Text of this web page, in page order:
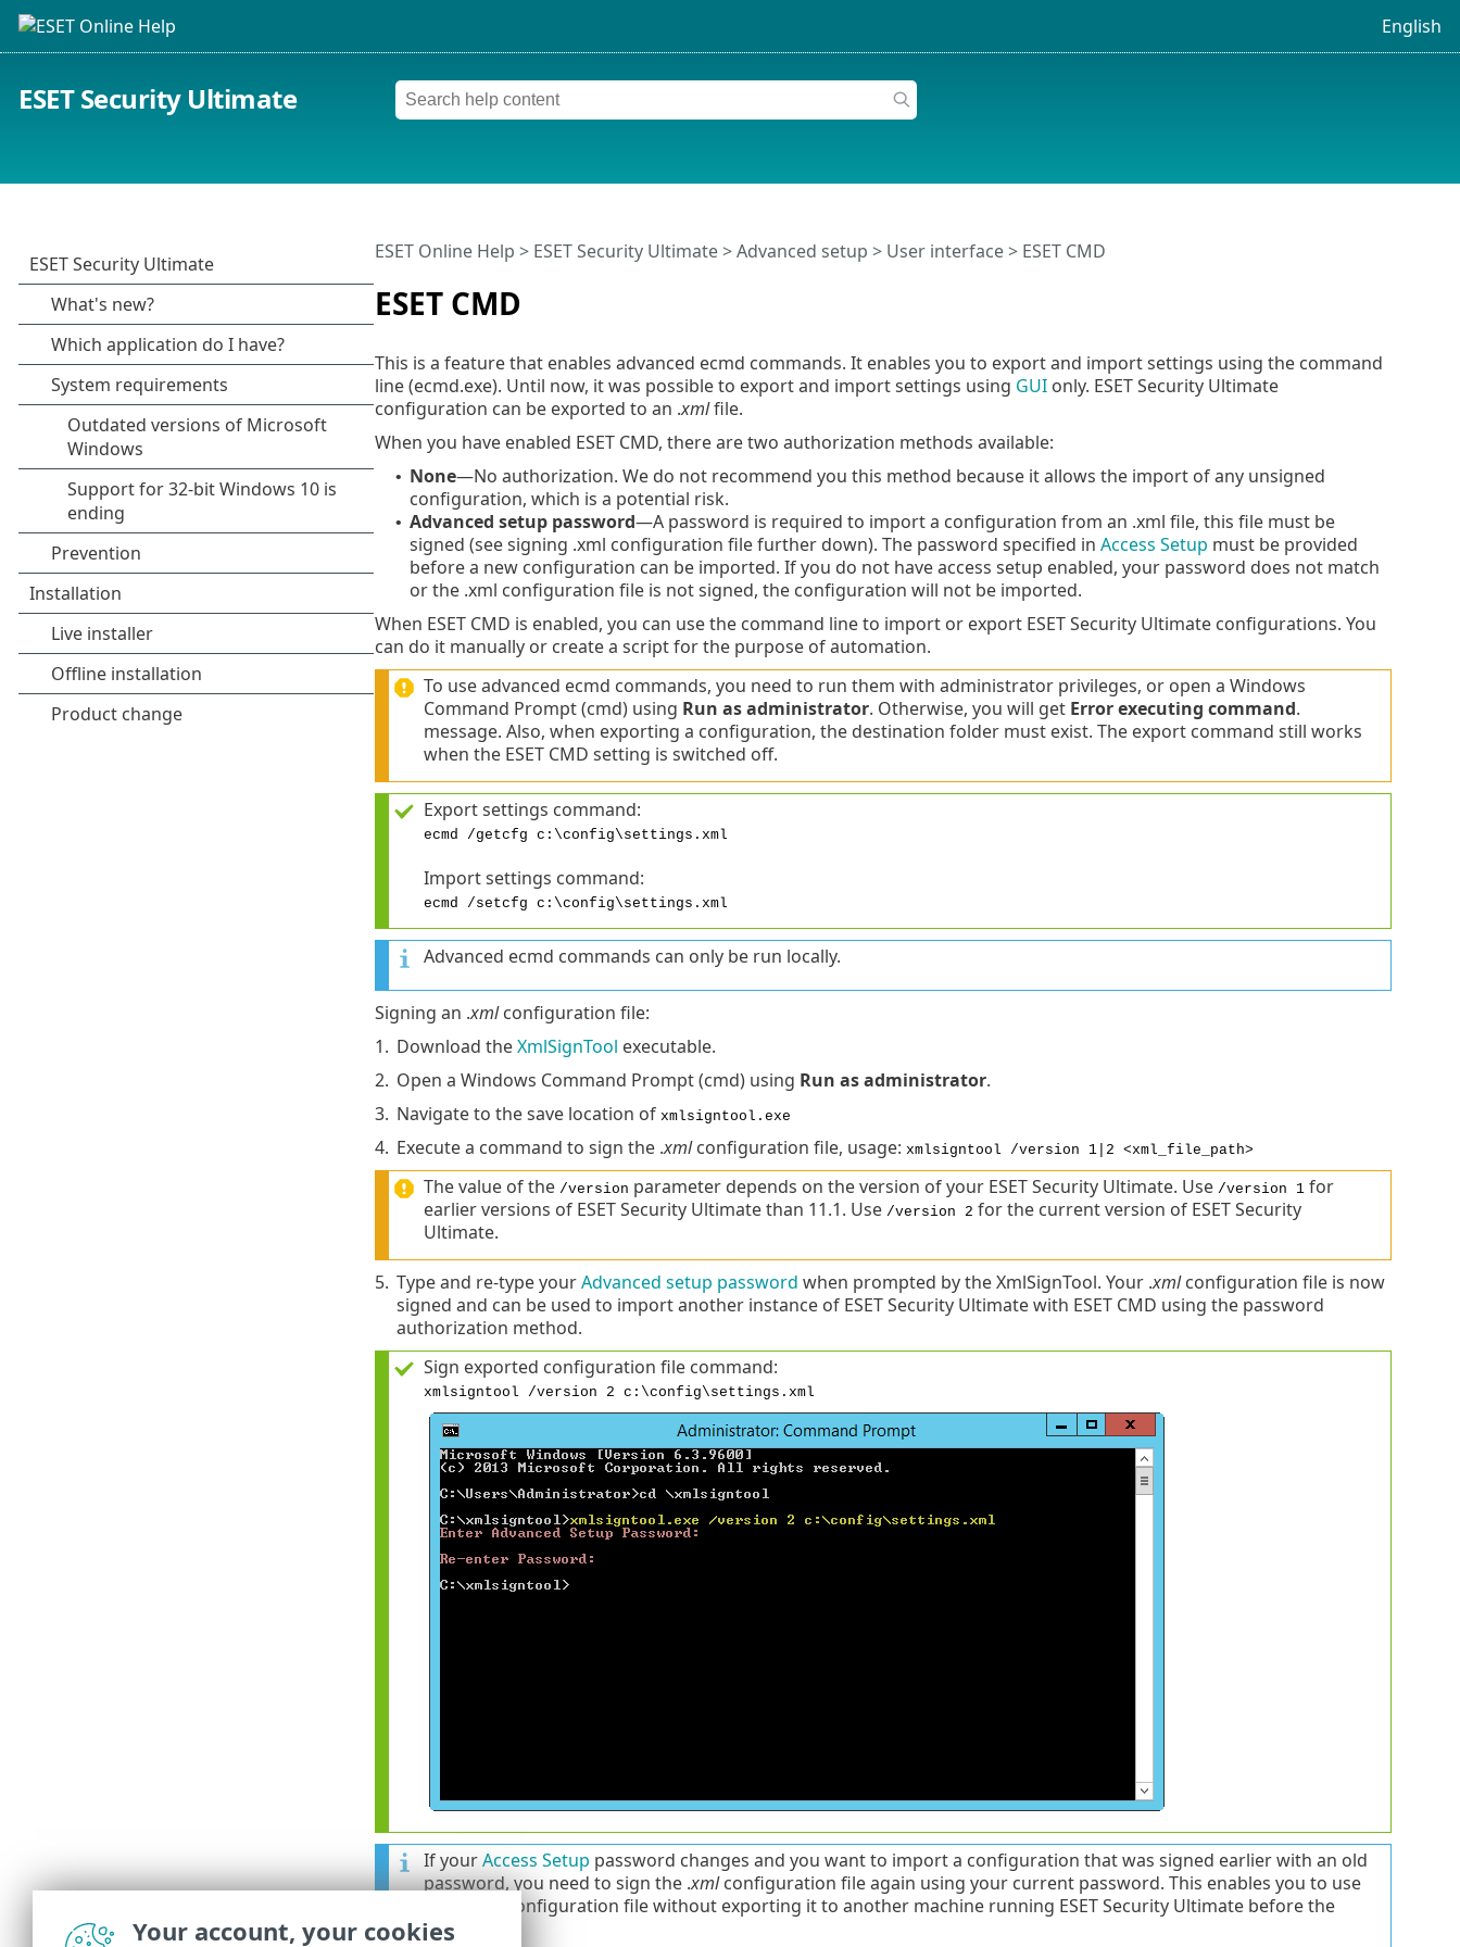
English
ESET Security Ultimate
ESET CMD
ESET Online Help > ESET Security Ultimate>Advanced setup > User interface> ESET CMD
This is a feature that enables advanced ecmd commands. It enables you to export and import settings using the command
line (ecmd.exe). Until now, it was possible to export and import settings using GUIonly. ESET Security Ultimate
configuration can be exported to an .xmlfile.
When you have enabled ESET CMD, there are two authorization methods available:
• None—No authorization. We do not recommend you this method because it allows the import of any unsigned
configuration, which is a potential risk.
• Advanced setup password—A password is required to import a configuration from an .xml file, this file must be
signed (see signing .xml configuration file further down). The password specified in Access Setup must be provided
before a new configuration can be imported. If you do not have access setup enabled, your password does not match
or the .xml configuration file is not signed, the configuration will not be imported.
When ESET CMD is enabled, you can use the command line to import or export ESET Security Ultimate configurations. You
can do it manually or create a script for the purpose of automation.
To use advanced ecmd commands, you need to run them with administrator privileges, or open a Windows
Command Prompt (cmd) using Run as administrator. Otherwise, you will get Error executing command.
message. Also, when exporting a configuration, the destination folder must exist. The export command still works
when the ESET CMD setting is switched off.
Export settings command:
ecmd /getcfg c:\config\settings.xml
Import settings command:
ecmd /setcfg c:\config\settings.xml
Advanced ecmd commands can only be run locally.
Signing an .xmlconfiguration file:
1. Download theXmlSignTool executable.
2. Open a Windows Command Prompt (cmd) using Run as administrator.
3. Navigate to the save location of xmlsigntool.exe
4. Execute a command to sign the .xmlconfiguration file, usage: xmlsigntool /version 1|2 <xml_file_path>
The value of the /version parameter depends on the version of your ESET Security Ultimate. Use /version 1for
earlier versions of ESET Security Ultimate than 11.1. Use /version 2 for the current version of ESET Security
Ultimate.
5. Type and re-type yourAdvanced setup password when prompted by the XmlSignTool. Your .xmlconfiguration file is now
signed and can be used to import another instance of ESET Security Ultimate with ESET CMD using the password
authorization method.
Sign exported configuration file command:
xmlsigntool /version 2 c:\config\settings.xml
If yourAccess Setup password changes and you want to import a configuration that was signed earlier with an old
password, you need to sign the .xmlconfiguration file again using your current password. This enables you to use
an earlier configuration file without exporting it to another machine running ESET Security Ultimate before the
import.
Your account, your cookies